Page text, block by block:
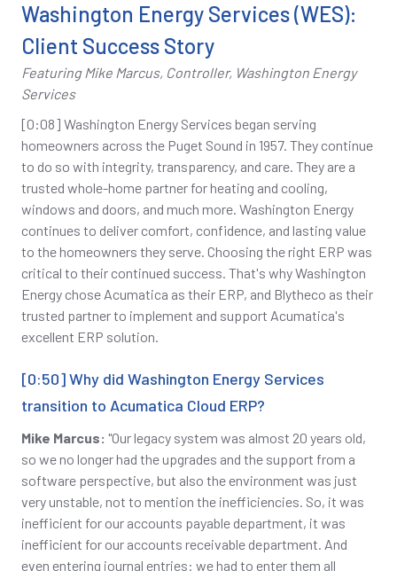
Washington Energy Services (WES):
Client Success Story
Featuring Mike Marcus, Controller, Washington Energy
Services
[0:08] Washington Energy Services began serving
homeowners across the Puget Sound in 1957. They continue
to do so with integrity, transparency, and care. They are a
trusted whole-home partner for heating and cooling,
windows and doors, and much more. Washington Energy
continues to deliver comfort, confidence, and lasting value
to the homeowners they serve. Choosing the right ERP was
critical to their continued success. That's why Washington
Energy chose Acumatica as their ERP, and Blytheco as their
trusted partner to implement and support Acumatica's
excellent ERP solution.
[0:50] Why did Washington Energy Services
transition to Acumatica Cloud ERP?
Mike Marcus: "Our legacy system was almost 20 years old,
so we no longer had the upgrades and the support from a
software perspective, but also the environment was just
very unstable, not to mention the inefficiencies. So, it was
inefficient for our accounts payable department, it was
inefficient for our accounts receivable department. And
even entering journal entries: we had to enter them all